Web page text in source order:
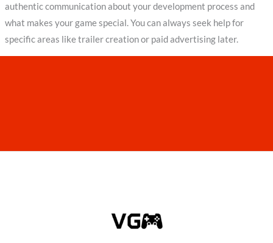
authentic communication about your development process and
what makes your game special. You can always seek help for
specific areas like trailer creation or paid advertising later.